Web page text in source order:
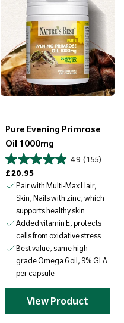
Pure Evening Primrose
Oil 1000mg
4.9 (155)
£20.95
Pair with Multi-Max Hair,
Skin, Nails with zinc, which
supports healthy skin
Added vitamin E, protects
cells from oxidative stress
Best value, same high-
grade Omega 6 oil, 9% GLA
per capsule
View Product